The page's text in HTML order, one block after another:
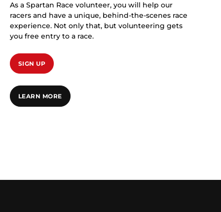
As a Spartan Race volunteer, you will help our
racers and have a unique, behind-the-scenes race
experience. Not only that, but volunteering gets
you free entry to a race.
SIGN UP
LEARN MORE